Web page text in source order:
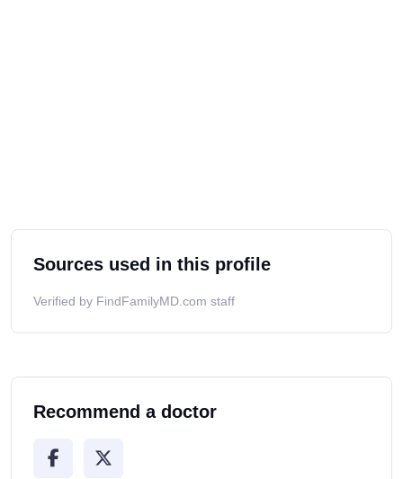
Sources used in this profile
Verified by FindFamilyMD.com staff
Recommend a doctor